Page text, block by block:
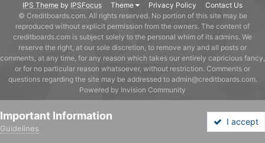
IPS Theme by IPSFocus Theme Privacy Policy Contact Us
© Creditboards.com. All rights reserved. No portion of this site may be
reproduced without explicit permission from the owners. The content of
creditboards.com is subject solely to the personal whim of its admins. We
reserve the right, at our sole discretion, to remove any and all posts or
comments, at any time, for any reason which takes our entirely capricious fancy,
or for no particular reason whatsoever, without restriction. Comments or
questions regarding the site may be addressed to admin@creditboards.com.
Powered by Invision Community
Important Information
Guidelines
I accept
Forums More